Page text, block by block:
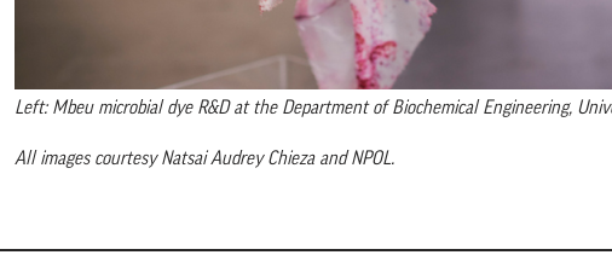
Left: Mbeu microbial dye R&D at the Department of Biochemical Engineering,
All images courtesy Natsai Audrey Chieza and NPOL.